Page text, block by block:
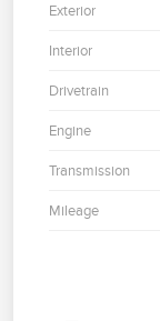
Exterior
Interior
Drivetrain
Engine
Transmission
Mileage